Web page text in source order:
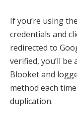
If you’re using
credentials and
redirected to
verified, you’ll
Blooket and
method each
duplication.